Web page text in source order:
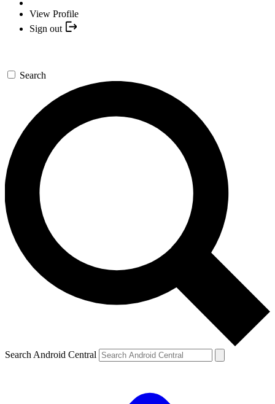
View Profile
Sign out
Search
Search Android Central